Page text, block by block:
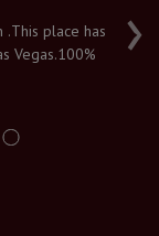
›
place has
Vegas.100%